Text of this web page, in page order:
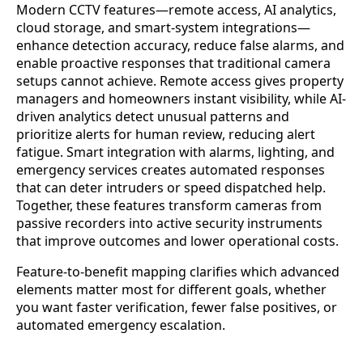
Modern CCTV features—remote access, AI analytics,
cloud storage, and smart-system integrations—
enhance detection accuracy, reduce false alarms, and
enable proactive responses that traditional camera
setups cannot achieve. Remote access gives property
managers and homeowners instant visibility, while AI-
driven analytics detect unusual patterns and
prioritize alerts for human review, reducing alert
fatigue. Smart integration with alarms, lighting, and
emergency services creates automated responses
that can deter intruders or speed dispatched help.
Together, these features transform cameras from
passive recorders into active security instruments
that improve outcomes and lower operational costs.
Feature-to-benefit mapping clarifies which advanced
elements matter most for different goals, whether
you want faster verification, fewer false positives, or
automated emergency escalation.